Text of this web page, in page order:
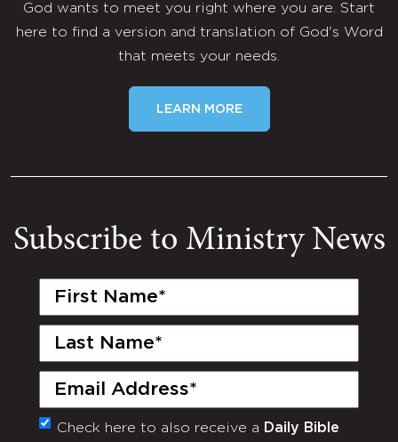
God wants to meet you right where you are. Start
here to find a version and translation of God's Word
that meets your needs.
LEARN MORE
Subscribe to Ministry News
First
Last
Email
(Required)
Monthly
Check here to also receive a Daily Bible